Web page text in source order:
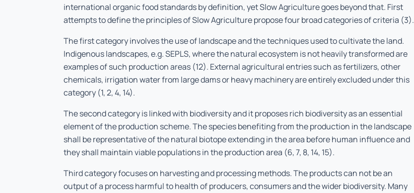
international organic food standards by definition, yet Slow Agriculture goes beyond that. First
attempts to define the principles of Slow Agriculture propose four broad categories of criteria (3).
The first category involves the use of landscape and the techniques used to cultivate the land.
Indigenous landscapes, e.g. SEPLS, where the natural ecosystem is not heavily transformed are
examples of such production areas (12). External agricultural entries such as fertilizers, other
chemicals, irrigation water from large dams or heavy machinery are entirely excluded under this
category (1, 2, 4, 14).
The second category is linked with biodiversity and it proposes rich biodiversity as an essential
element of the production scheme. The species benefiting from the production in the landscape
shall be representative of the natural biotope extending in the area before human influence and
they shall maintain viable populations in the production area (6, 7, 8, 14, 15).
Third category focuses on harvesting and processing methods. The products can not be an
output of a process harmful to health of producers, consumers and the wider biodiversity. Many